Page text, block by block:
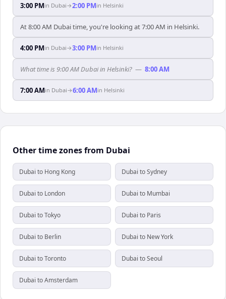
3:00 PMin Dubai→2:00 PMin Helsinki
At 8:00 AM Dubai time, you're looking at 7:00 AM in Helsinki.
4:00 PMin Dubai→3:00 PMin Helsinki
What time is 9:00 AM Dubai in Helsinki? — 8:00 AM
7:00 AMin Dubai→6:00 AMin Helsinki
Other time zones from Dubai
Dubai to Hong Kong Dubai to Sydney
Dubai to London Dubai to Mumbai
Dubai to Tokyo Dubai to Paris
Dubai to Berlin Dubai to New York
Dubai to Toronto Dubai to Seoul
Dubai to Amsterdam